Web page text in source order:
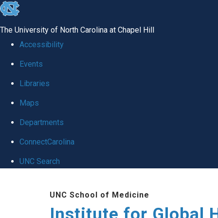
skip
global
The University of North Carolina at Chapel Hill
Accessibility
Events
Libraries
Maps
Departments
ConnectCarolina
UNC Search
UNC School of Medicine